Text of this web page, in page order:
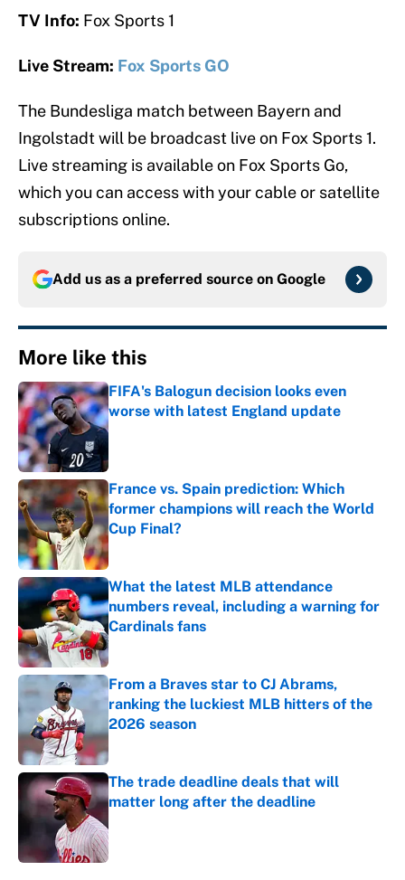
TV Info: Fox Sports 1
Live Stream: Fox Sports GO
The Bundesliga match between Bayern and
Ingolstadt will be broadcast live on Fox Sports 1.
Live streaming is available on Fox Sports Go,
which you can access with your cable or satellite
subscriptions online.
Add us as a preferred source on Google
More like this
FIFA's Balogun decision looks even
worse with latest England update
Published by on Invalid Date
France vs. Spain prediction: Which
former champions will reach the World
Cup Final?
Published by on Invalid Date
What the latest MLB attendance
numbers reveal, including a warning for
Cardinals fans
Published by on Invalid Date
From a Braves star to CJ Abrams,
ranking the luckiest MLB hitters of the
2026 season
Published by on Invalid Date
The trade deadline deals that will
matter long after the deadline